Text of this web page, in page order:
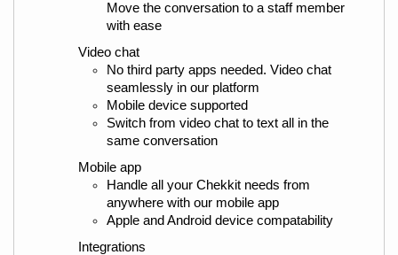
Move the conversation to a staff member
with ease
Video chat
No third party apps needed. Video chat
seamlessly in our platform
Mobile device supported
Switch from video chat to text all in the
same conversation
Mobile app
Handle all your Chekkit needs from
anywhere with our mobile app
Apple and Android device compatability
Integrations